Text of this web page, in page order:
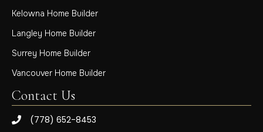
Kelowna Home Builder
Langley Home Builder
Surrey Home Builder
Vancouver Home Builder
Contact Us
(778) 652-8453